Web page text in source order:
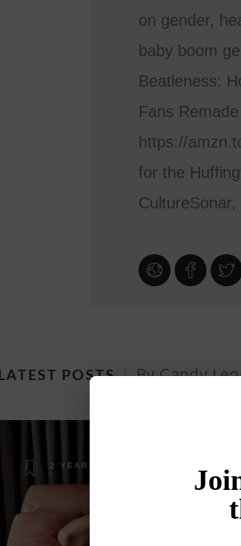
on gender,
baby boom
Beatleness:
Fans
https://
for the
LATEST POSTS By Candy
2 YEARS AGO